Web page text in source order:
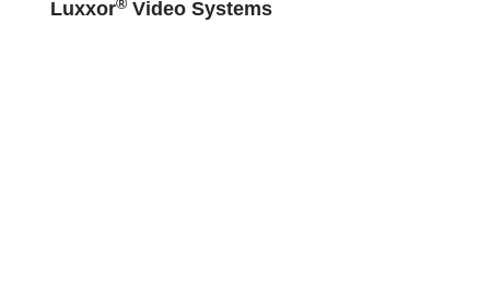
Luxxor® Video Systems